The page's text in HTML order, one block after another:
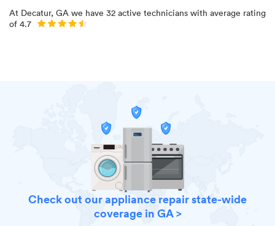
At Decatur, GA we have 32 active technicians with average rating
of 4.7
Check out our appliance repair state-wide
coverage in GA >